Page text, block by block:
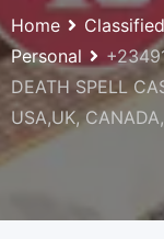
Home
Personal
DEATH SPELL
USA,UK,